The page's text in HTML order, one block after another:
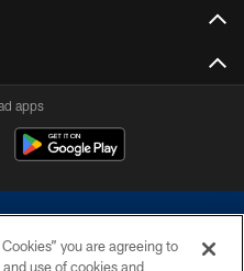
apps
you are agreeing to
use of cookies and